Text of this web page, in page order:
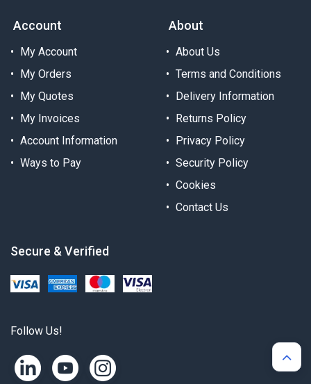
Account
My Account
My Orders
My Quotes
My Invoices
Account Information
Ways to Pay
About
About Us
Terms and Conditions
Delivery Information
Returns Policy
Privacy Policy
Security Policy
Cookies
Contact Us
Secure & Verified
Follow Us!